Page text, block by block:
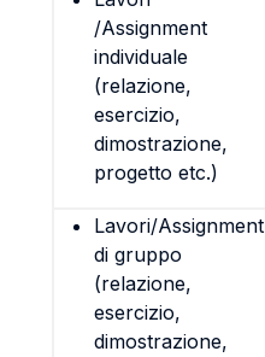
/Assignment
individuale
(relazione,
esercizio,
dimostrazione,
progetto etc.)
Lavori/Assignment
di gruppo
(relazione,
esercizio,
dimostrazione,